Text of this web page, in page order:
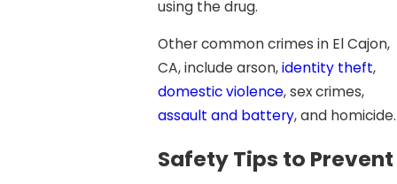
using the drug.
Other common crimes in El Cajon,
CA, include arson,identity theft,
domestic violence, sex crimes,
assault and battery, and homicide.
Safety Tips to Prevent